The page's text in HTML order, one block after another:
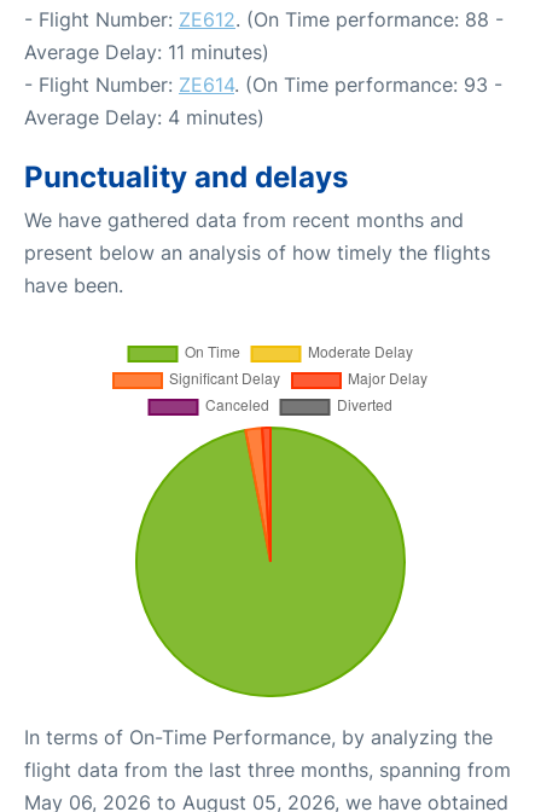
- Flight Number: ZE612. (On Time performance: 88 -
Average Delay: 11 minutes)
- Flight Number: ZE614. (On Time performance: 93 -
Average Delay: 4 minutes)
Punctuality and delays
We have gathered data from recent months and
present below an analysis of how timely the flights
have been.
In terms of On-Time Performance, by analyzing the
flight data from the last three months, spanning from
May 06, 2026 to August 05, 2026, we have obtained